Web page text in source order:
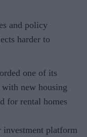
and policy
harder to
one of its
with new housing
for rental homes
investment platform